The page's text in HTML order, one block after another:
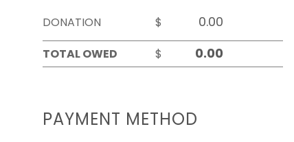
DONATION
$
TOTAL OWED
$
PAYMENT METHOD